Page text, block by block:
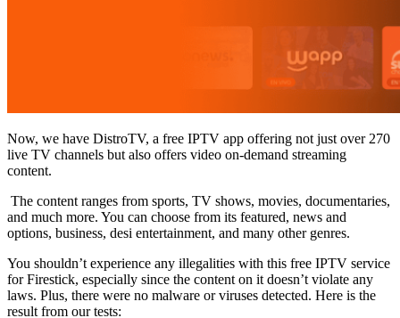
Now, we have DistroTV, a free IPTV app offering not just over 270
live TV channels but also offers video on-demand streaming
content.
The content ranges from sports, TV shows, movies, documentaries,
and much more. You can choose from its featured, news and
options, business, desi entertainment, and many other genres.
You shouldn’t experience any illegalities with this free IPTV service
for Firestick, especially since the content on it doesn’t violate any
laws. Plus, there were no malware or viruses detected. Here is the
result from our tests: